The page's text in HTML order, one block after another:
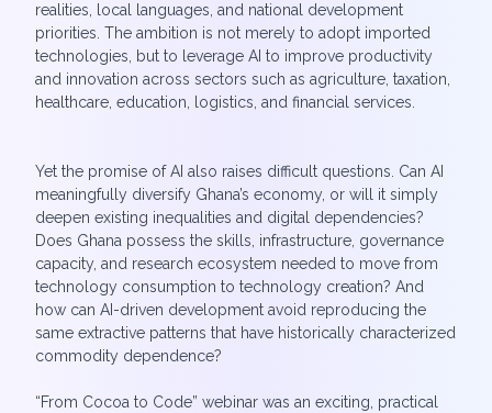
realities, local languages, and national development
priorities. The ambition is not merely to adopt imported
technologies, but to leverage AI to improve productivity
and innovation across sectors such as agriculture, taxation,
healthcare, education, logistics, and financial services.
Yet the promise of AI also raises difficult questions. Can AI
meaningfully diversify Ghana’s economy, or will it simply
deepen existing inequalities and digital dependencies?
Does Ghana possess the skills, infrastructure, governance
capacity, and research ecosystem needed to move from
technology consumption to technology creation? And
how can AI-driven development avoid reproducing the
same extractive patterns that have historically characterized
commodity dependence?
“From Cocoa to Code” webinar was an exciting, practical